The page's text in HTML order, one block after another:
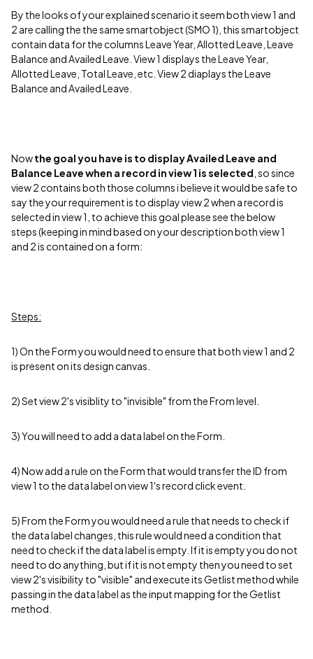
By the looks of your explained scenario it seem both view 1 and
2 are calling the the same smartobject (SMO 1), this smartobject
contain data for the columns L eave Year, Allotted Leave, Leave
Balance and Availed Leave. View 1 displays the Leave Year,
Allotted Leave, Total Leave, etc. View 2 diaplays the Leave
Balance and Availed Leave.
Nowthe goal you have is to display Availed Leave and
Balance Leave when a record in view 1 is selected , so since
view 2 contains both those columns i believe it would be safe to
say the your requirement is to display view 2 when a record is
selected in view 1, to achieve this goal please see the below
steps (keeping in mind based on your description both view 1
and 2 is contained on a form:
Steps:
1) On the Form you would need to ensure that both view 1 and 2
is present on its design canvas.
2) Set view 2's visiblity to "invisible" from the From level.
3) You will need to add a data label on the Form.
4) Now add a rule on the Form that would transfer the ID from
view 1 to the data label on view 1's record click event.
5) From the Form you would need a rule that needs to check if
the data label changes, this rule would need a condition that
need to check if the data label is empty. If it is empty you do not
need to do anything, but if it is not empty then you need to set
view 2's visibility to "visible" and execute its Getlist method while
passing in the data label as the input mapping for the Getlist
method.